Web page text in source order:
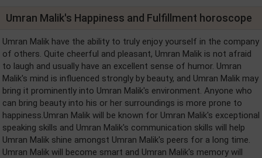
Umran Malik's Happiness and Fulfillment horoscope
Umran Malik have the ability to truly enjoy yourself in the company
of others. Quite cheerful and pleasant, Umran Malik is not afraid
to laugh and usually have an excellent sense of humor. Umran
Malik's mind is influenced strongly by beauty, and Umran Malik may
bring it prominently into Umran Malik's environment. Anyone who
can bring beauty into his or her surroundings is more prone to
happiness.Umran Malik will be known for Umran Malik's exceptional
speaking skills and Umran Malik's communication skills will help
Umran Malik shine amongst Umran Malik's peers for a long time.
Umran Malik will become smart and Umran Malik's memory will